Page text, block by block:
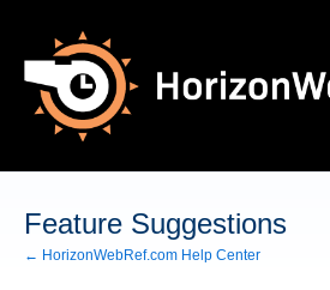
content
Feature Suggestions
← HorizonWebRef.com Help Center